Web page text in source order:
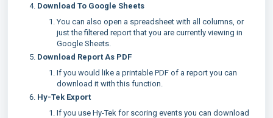
Download To Google Sheets
You can also open a spreadsheet with all columns, or
just the filtered report that you are currently viewing in
Google Sheets.
Download Report As PDF
If you would like a printable PDF of a report you can
download it with this function.
Hy-Tek Export
If you use Hy-Tek for scoring events you can download